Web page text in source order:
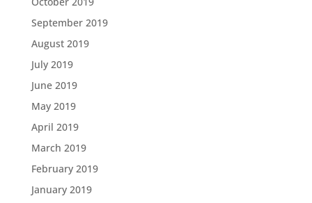
September 2019
August 2019
July 2019
June 2019
May 2019
April 2019
March 2019
February 2019
January 2019